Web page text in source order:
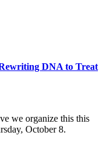
DNA to Treat
we organize this this
October 8.